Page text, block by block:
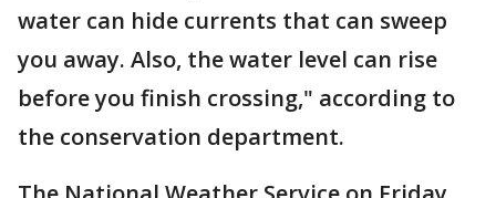
water can hide currents that can sweep
you away. Also, the water level can rise
before you finish crossing," according to
the conservation department.